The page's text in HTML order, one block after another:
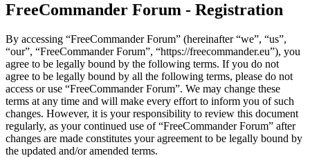
FreeCommander Forum - Registration
By accessing “FreeCommander Forum” (hereinafter “we”, “us”,
“our”, “FreeCommander Forum”, “https://freecommander.eu”), you
agree to be legally bound by the following terms. If you do not
agree to be legally bound by all the following terms, please do not
access or use “FreeCommander Forum”. We may change these
terms at any time and will make every effort to inform you of such
changes. However, it is your responsibility to review this document
regularly, as your continued use of “FreeCommander Forum” after
changes are made constitutes your agreement to be legally bound by
the updated and/or amended terms.